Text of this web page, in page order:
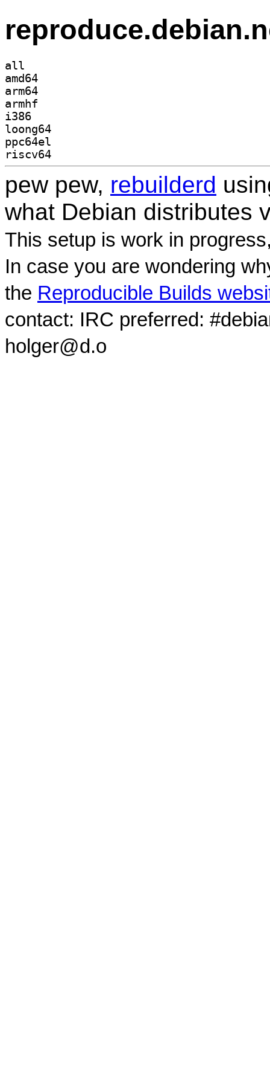
all
amd64
arm64
armhf
i386
loong64
ppc64el
riscv64
pew pew, rebuilderd
what Debian distributes
This setup is work in
In case you are wondering
the Reproducible Builds
contact: IRC preferred:
holger@d.o